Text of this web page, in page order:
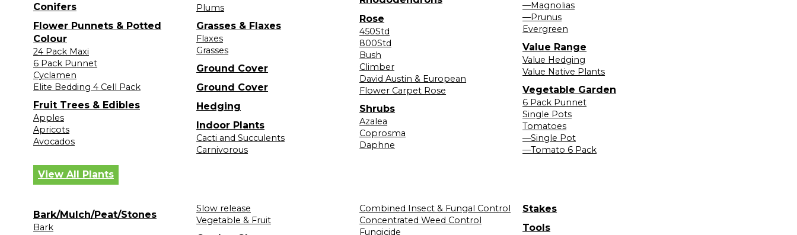
Conifers
Flower Punnets & Potted
Colour
24 Pack Maxi
6 Pack Punnet
Cyclamen
Elite Bedding 4 Cell Pack
Fruit Trees & Edibles
Apples
Apricots
Avocados
Plums
Grasses & Flaxes
Flaxes
Grasses
Ground Cover
Ground Cover
Hedging
Indoor Plants
Cacti and Succulents
Carnivorous
Rose
450Std
800Std
Bush
Climber
David Austin & European
Flower Carpet Rose
Shrubs
Azalea
Coprosma
Daphne
—Magnolias
—Prunus
Evergreen
Value Range
Value Hedging
Value Native Plants
Vegetable Garden
6 Pack Punnet
Single Pots
Tomatoes
—Single Pot
—Tomato 6 Pack
View All Plants
Bark/Mulch/Peat/Stones
Bark
Slow release
Vegetable & Fruit
Combined Insect & Fungal Control
Concentrated Weed Control
Fungicide
Stakes
Tools